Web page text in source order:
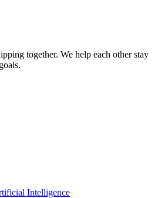
together. We help each other stay
Intelligence